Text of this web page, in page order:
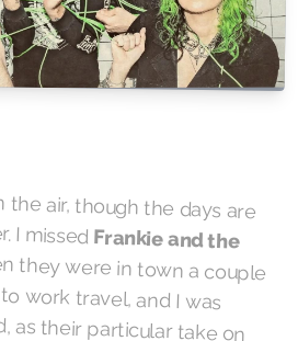
air, though the days are
I missed Frankie and the
they were in town a couple
ago due to work travel, and I was
bummed, as their particular take on
is right in my wheelhouse. Tonight’s
is a weird little experimental number
latest release, which I highly